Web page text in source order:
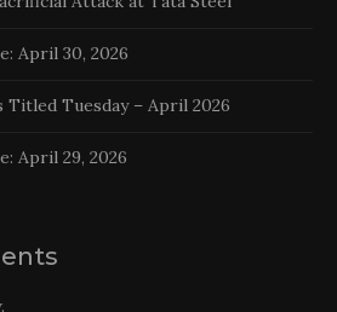
April 30, 2026
Titled Tuesday – April 2026
April 29, 2026